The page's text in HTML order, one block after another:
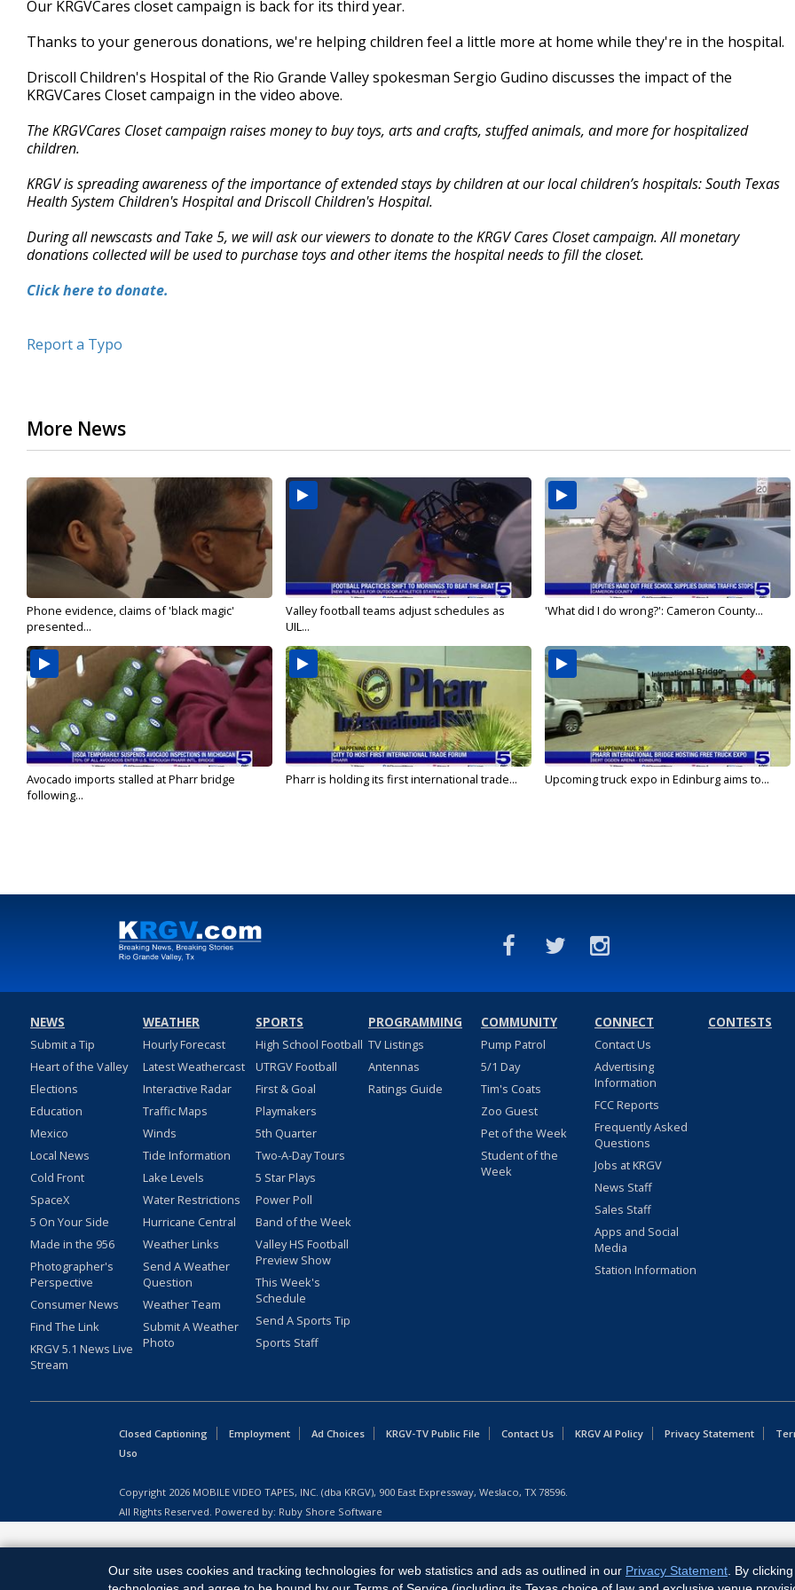
of
minutes,
seconds Volume
90%
Our KRGVCares closet campaign is back for its third year.
Thanks to your generous donations, we're helping children feel a little more at home while they're in the hospital.
Driscoll Children's Hospital of the Rio Grande Valley spokesman Sergio Gudino discusses the impact of the
KRGVCares Closet campaign in the video above.
The KRGVCares Closet campaign raises money to buy toys, arts and crafts, stuffed animals, and more for hospitalized
children.
KRGV is spreading awareness of the importance of extended stays by children at our local children’s hospitals: South Texas
Health System Children's Hospital and Driscoll Children's Hospital.
During all newscasts and Take 5, we will ask our viewers to donate to the KRGV Cares Closet campaign. All monetary
donations collected will be used to purchase toys and other items the hospital needs to fill the closet.
Click here to donate.
Report a Typo
More News
Phone evidence, claims of 'black magic'
presented...
Valley football teams adjust schedules as
UIL...
'What did I do wrong?': Cameron County...
Avocado imports stalled at Pharr bridge
following...
Pharr is holding its first international trade... Upcoming truck expo in Edinburg aims to...
NEWS
Submit a Tip
Heart of the Valley
Elections
Education
Mexico
Local News
Cold Front
SpaceX
5 On Your Side
Made in the 956
Photographer's
Perspective
Consumer News
Find The Link
KRGV 5.1 News Live
Stream
WEATHER
Hourly Forecast
Latest Weathercast
Interactive Radar
Traffic Maps
Winds
Tide Information
Lake Levels
Water Restrictions
Hurricane Central
Weather Links
Send A Weather
Question
Weather Team
Submit A Weather
Photo
SPORTS
High School Football
UTRGV Football
First & Goal
Playmakers
5th Quarter
Two-A-Day Tours
5 Star Plays
Power Poll
Band of the Week
Valley HS Football
Preview Show
This Week's
Schedule
Send A Sports Tip
Sports Staff
PROGRAMMING
TV Listings
Antennas
Ratings Guide
COMMUNITY
Pump Patrol
5/1 Day
Tim's Coats
Zoo Guest
Pet of the Week
Student of the
Week
CONNECT
Contact Us
Advertising
Information
FCC Reports
Frequently Asked
Questions
Jobs at KRGV
News Staff
Sales Staff
Apps and Social
Media
Station Information
CONTESTS
Closed Captioning Employment Ad Choices KRGV-TV Public File Contact Us KRGV AI Policy Privacy Statement
Uso
Copyright 2026 MOBILE VIDEO TAPES, INC. (dba KRGV), 900 East Expressway, Weslaco, TX 78596.
All Rights Reserved. Powered by: Ruby Shore Software
Our site uses cookies and tracking technologies for web statistics and ads as outlined in our Privacy Statement . By